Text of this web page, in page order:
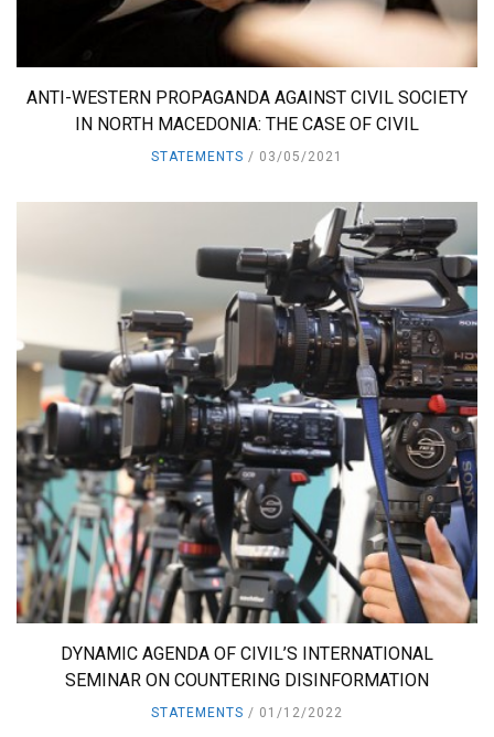
ANTI-WESTERN PROPAGANDA AGAINST CIVIL SOCIETY
IN NORTH MACEDONIA: THE CASE OF CIVIL
STATEMENTS 03/05/2021
DYNAMIC AGENDA OF CIVIL’S INTERNATIONAL
SEMINAR ON COUNTERING DISINFORMATION
STATEMENTS 01/12/2022